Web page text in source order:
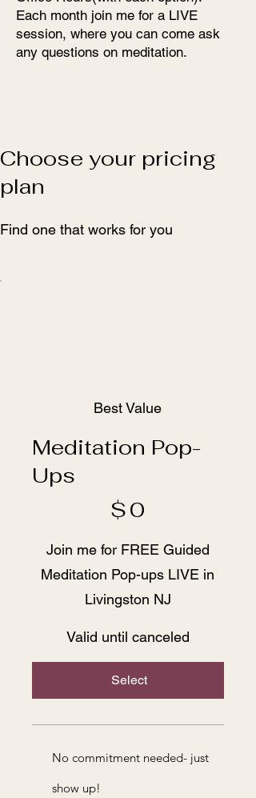
Each month join me for a LIVE
session, where you can come ask
any questions on meditation.
Best Value
Meditation Pop-
Ups
$0
Join me for FREE Guided
Meditation Pop-ups LIVE in
Livingston NJ
Valid until canceled
Select
No commitment needed- just
show up!
Choose your pricing
plan
Find one that works for you